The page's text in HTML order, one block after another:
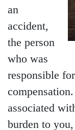
Main
an
accident,
the person
who was
responsible
associated
burden to